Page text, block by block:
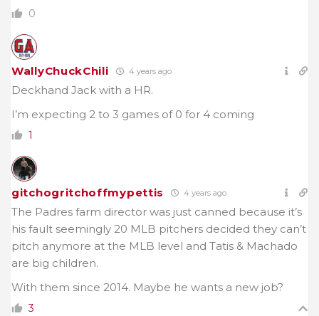
0
WallyChuckChili 4 years ago
Deckhand Jack with a HR.
I’m expecting 2 to 3 games of 0 for 4 coming
1
gitchogritchoffmypettis 4 years ago
The Padres farm director was just canned because it’s
his fault seemingly 20 MLB pitchers decided they can’t
pitch anymore at the MLB level and Tatis & Machado
are big children.
With them since 2014. Maybe he wants a new job?
3